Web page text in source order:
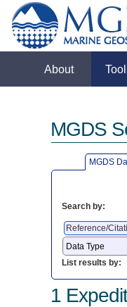
About
MGDS
MGDS
Search by:
Reference/
List results by:
1